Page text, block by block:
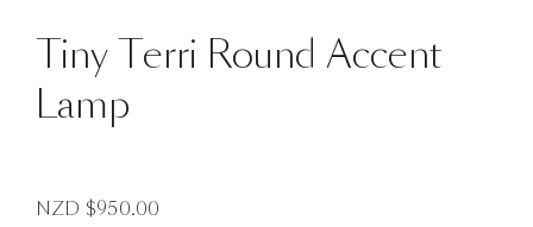
Tiny Terri Round Accent
Lamp
NZD $950.00